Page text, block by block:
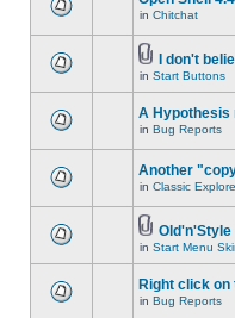
in Chitchat
I don't
in Start Buttons
A Hypothesis
in Bug Reports
Another
in Classic
Old'n'Style
in Start Menu
Right click
in Bug Reports